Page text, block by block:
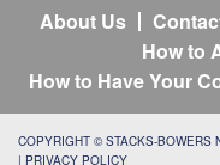
About Us
How to
How to Have Your
COPYRIGHT © STACKS-BOWERS
| PRIVACY POLICY